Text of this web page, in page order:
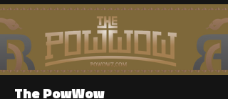
The PowWow